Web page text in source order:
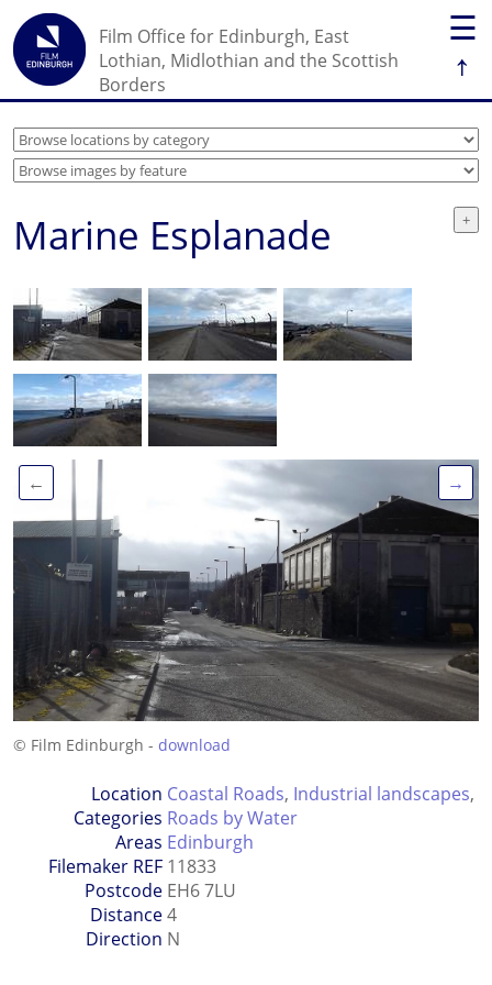
☰
↑
Film Office for Edinburgh, East
Lothian, Midlothian and the Scottish
Borders
Marine Esplanade
← →
© Film Edinburgh - download
Location
Categories
Coastal Roads, Industrial landscapes,
Roads by Water
Areas Edinburgh
Filemaker REF 11833
Postcode EH6 7LU
Distance4
Direction N